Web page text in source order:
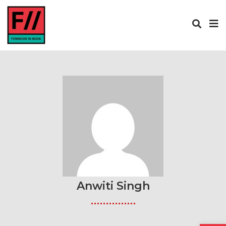
Anwiti Singh